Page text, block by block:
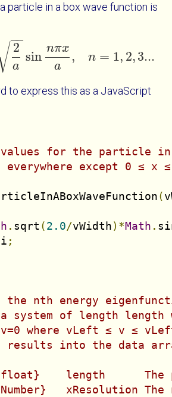
particle in a box wave function is
2
a
−−
sin
nπx
a
, n = 1, 2,3...
n ( x)= 2asinnπxa,n 1,2 3...
to express this as a JavaScript
for the particle
everywhere except 0 ≤ x
(
. sqrt (2.0/vWidth)*Math .
;
the nth energy
system of length
length
where vLeft ≤ v ≤
results into the data
length      The
xResolution